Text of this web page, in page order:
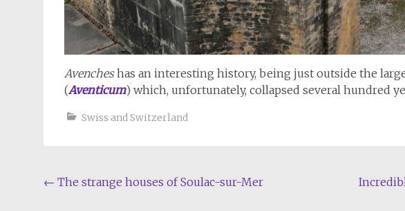
Avencheshas an interesting history, being just outside the
(Aventicum) which, unfortunately, collapsed several hundred
Swiss and Switzerland
Post
← The strange houses of Soulac-sur-Mer